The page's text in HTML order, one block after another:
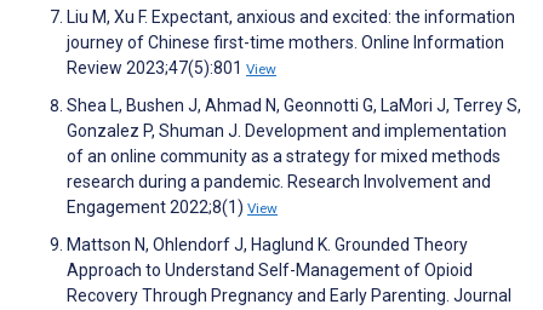
Liu M, Xu F. Expectant, anxious and excited: the information
journey of Chinese first-time mothers. Online Information
Review 2023;47(5):801 View
Shea L, Bushen J, Ahmad N, Geonnotti G, LaMori J, Terrey S,
Gonzalez P, Shuman J. Development and implementation
of an online community as a strategy for mixed methods
research during a pandemic. Research Involvement and
Engagement 2022;8(1) View
Mattson N, Ohlendorf J, Haglund K. Grounded Theory
Approach to Understand Self-Management of Opioid
Recovery Through Pregnancy and Early Parenting. Journal